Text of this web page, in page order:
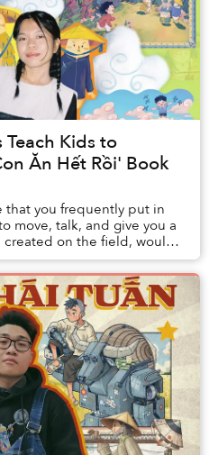
Kids to
Ăn Hết Rồi' Book
that you frequently put in
move, talk, and give you a
on the field, would
ab...